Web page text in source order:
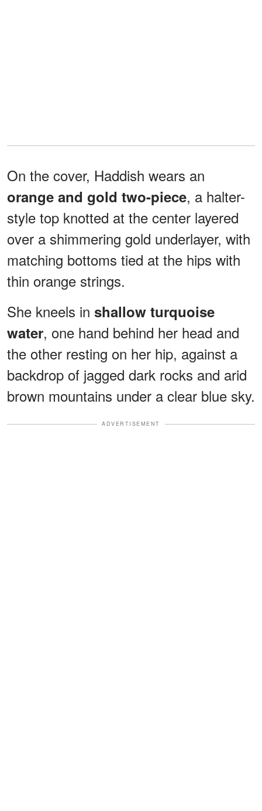
On the cover, Haddish wears an
orange and gold two-piece, a halter-
style top knotted at the center layered
over a shimmering gold underlayer, with
matching bottoms tied at the hips with
thin orange strings.
She kneels in shallow turquoise
water, one hand behind her head and
the other resting on her hip, against a
backdrop of jagged dark rocks and arid
brown mountains under a clear blue sky.
ADVERTISEMENT